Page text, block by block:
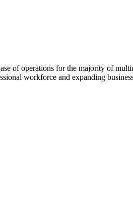
of operations for the majority of
workforce and expanding